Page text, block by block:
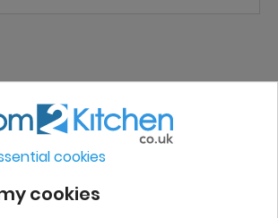
REVIEWS
cookies
cookies